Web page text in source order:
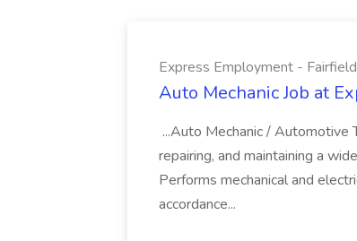
Express Employment -
Auto Mechanic Job at
...Auto Mechanic / Automotive
repairing, and maintaining a
Performs mechanical and
accordance...